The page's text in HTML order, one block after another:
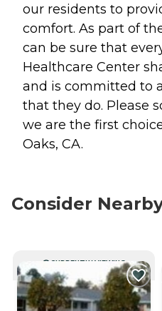
our residents to
comfort. As part of
can be sure that
Healthcare Center
and is committed to
that they do. Please
we are the first
Oaks, CA.
Consider
CURRENTLY VIEWING